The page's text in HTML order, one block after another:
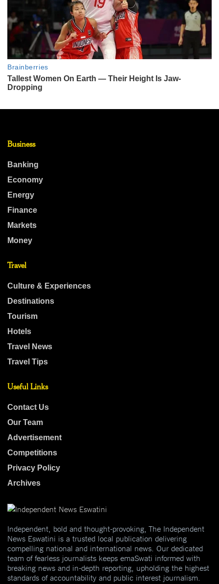
Business
Banking
Economy
Energy
Finance
Markets
Money
Travel
Culture & Experiences
Destinations
Tourism
Hotels
Travel News
Travel Tips
Useful Links
Contact Us
Our Team
Advertisement
Competitions
Privacy Policy
Archives
Independent, bold and thought-provoking, The Independent
News Eswatini is a trusted local publication delivering
compelling national and international news. Our dedicated
team of fearless journalists keeps emaSwati informed with
breaking news and in-depth reporting, upholding the highest
standards of accountability and public interest journalism.